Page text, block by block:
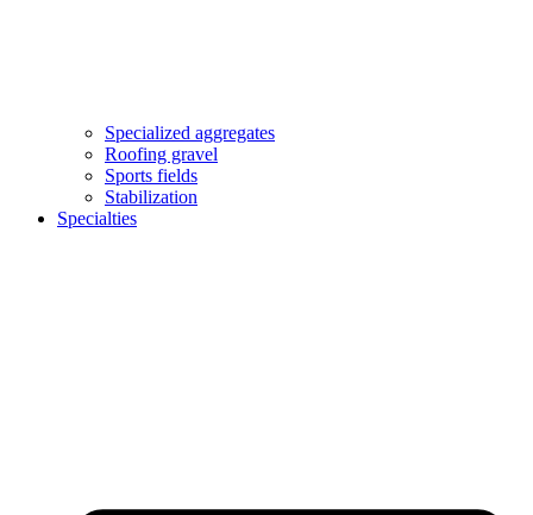
Specialized aggregates
Roofing gravel
Sports fields
Stabilization
Specialties